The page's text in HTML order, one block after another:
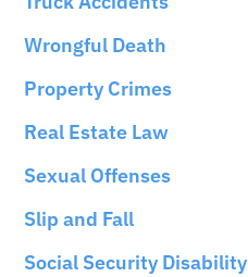
Wrongful Death
Property Crimes
Real Estate Law
Sexual Offenses
Slip and Fall
Social Security Disability